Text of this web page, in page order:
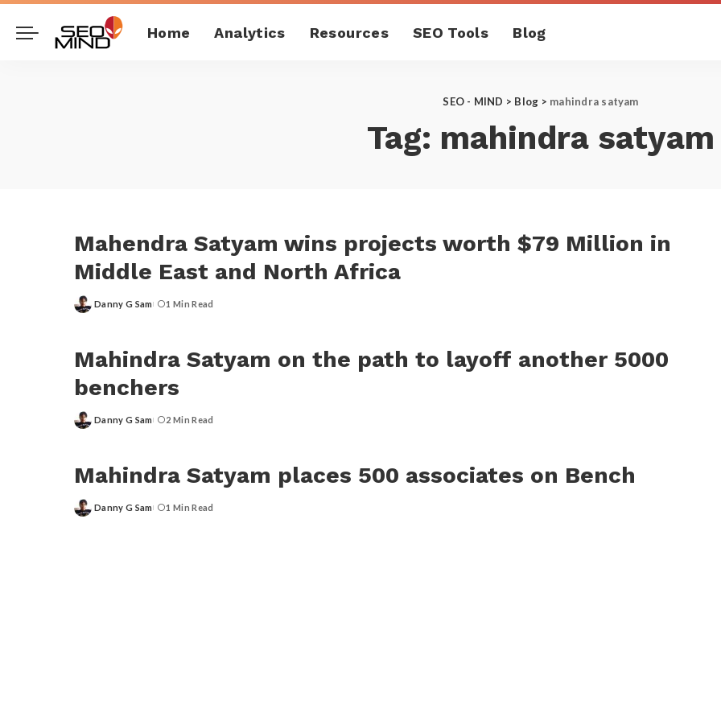
Home Analytics Resources SEO Tools Blog
SEO - MIND > Blog > mahindra satyam
Tag: mahindra satyam
Mahendra Satyam wins projects worth $79 Million in
Middle East and North Africa
Posted
Danny G Sam 1 Min Read
Mahindra Satyam on the path to layoff another 5000
benchers
Posted
Danny G Sam 2 Min Read
Mahindra Satyam places 500 associates on Bench
Posted
Danny G Sam 1 Min Read